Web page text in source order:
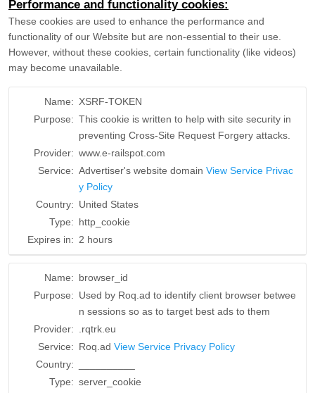
Performance and functionality cookies:
These cookies are used to enhance the performance and
functionality of our Website but are non-essential to their use.
However, without these cookies, certain functionality (like videos)
may become unavailable.
Name: XSRF-TOKEN
Purpose: This cookie is written to help with site security in
preventing Cross-Site Request Forgery attacks.
Provider: www.e-railspot.com
Service: Advertiser's website domain View Service Privac
y Policy
Country: United States
Type: http_cookie
Expires in: 2 hours
Name: browser_id
Purpose: Used by Roq.ad to identify client browser betwee
n sessions so as to target best ads to them
Provider:
.rqtrk.eu
Service: Roq.ad View Service Privacy Policy
Country:
Type: server_cookie